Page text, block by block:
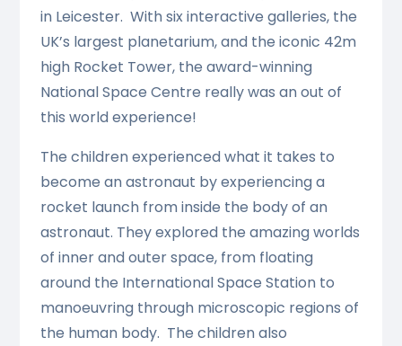
in Leicester. With six interactive galleries, the
UK’s largest planetarium, and the iconic 42m
high Rocket Tower, the award-winning
National Space Centre really was an out of
this world experience!
The children experienced what it takes to
become an astronaut by experiencing a
rocket launch from inside the body of an
astronaut. They explored the amazing worlds
of inner and outer space, from floating
around the International Space Station to
manoeuvring through microscopic regions of
the human body. The children also